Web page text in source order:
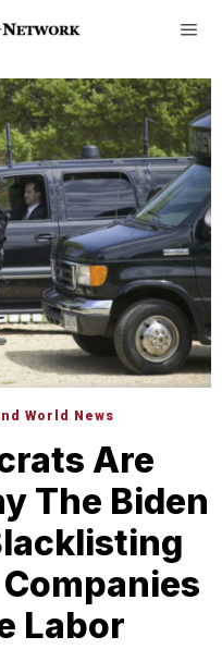
World News
Are
The Biden
Labor